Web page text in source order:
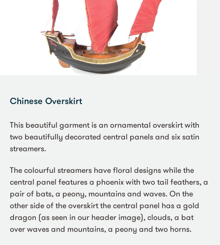
Chinese Overskirt
This beautiful garment is an ornamental overskirt with
two beautifully decorated central panels and six satin
streamers.
The colourful streamers have floral designs while the
central panel features a phoenix with two tail feathers, a
pair of bats, a peony, mountains and waves. On the
other side of the overskirt the central panel has a gold
dragon (as seen in our header image), clouds, a bat
over waves and mountains, a peony and two horns.